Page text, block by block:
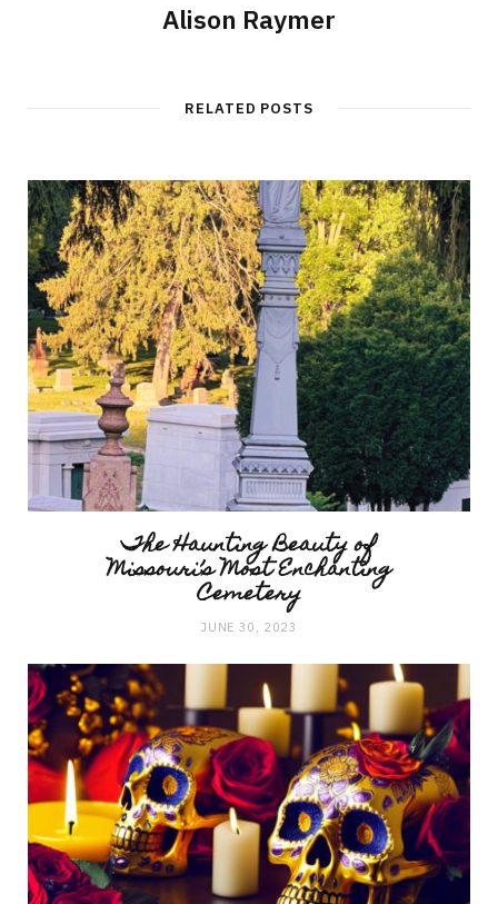
Alison Raymer
RELATED POSTS
The Haunting Beauty of
Missouri’s Most Enchanting
Cemetery
JUNE 30, 2023